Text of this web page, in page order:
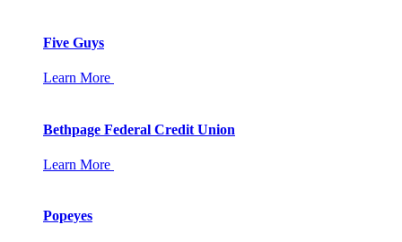
Five Guys
Learn More
Bethpage Federal Credit Union
Learn More
Popeyes